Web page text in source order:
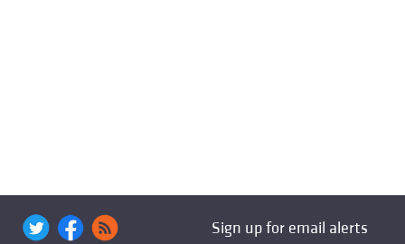
Sign up for email alerts